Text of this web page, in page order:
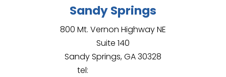
Sandy Springs
800 Mt. Vernon Highway NE
Suite 140
Sandy Springs, GA 30328
tel: